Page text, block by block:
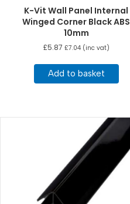
K-Vit Wall Panel Internal
Winged Corner Black ABS
10mm
£5.87 £7.04(inc vat)
Add to basket